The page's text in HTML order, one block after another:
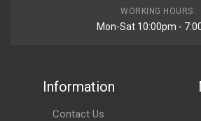
WORKING HOURS
Mon-Sat 10:00pm -
Information
Contact Us